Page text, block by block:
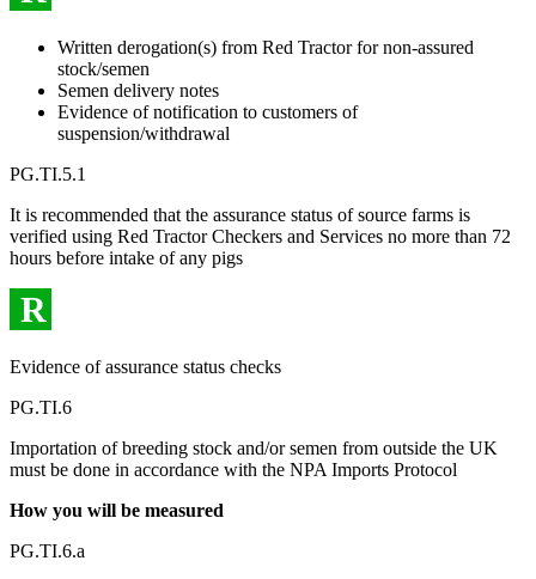
Written derogation(s) from Red Tractor for non-assured
stock/semen
Semen delivery notes
Evidence of notification to customers of
suspension/withdrawal
PG.TI.5.1
It is recommended that the assurance status of source farms is
verified using Red Tractor Checkers and Services no more than 72
hours before intake of any pigs
R
Evidence of assurance status checks
PG.TI.6
Importation of breeding stock and/or semen from outside the UK
must be done in accordance with the NPA Imports Protocol
How you will be measured
PG.TI.6.a